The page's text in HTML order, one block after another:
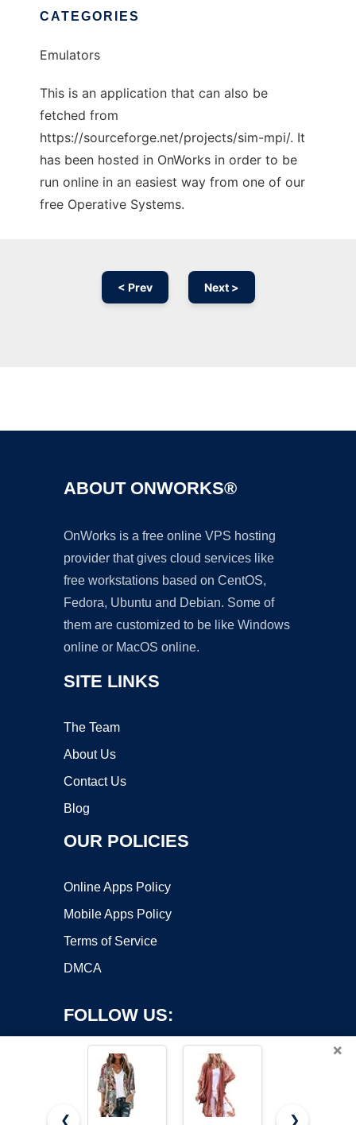
CATEGORIES
Emulators
This is an application that can also be
fetched from
https://sourceforge.net/projects/sim-mpi/. It
has been hosted in OnWorks in order to be
run online in an easiest way from one of our
free Operative Systems.
< Prev Next >
ABOUT ONWORKS®
OnWorks is a free online VPS hosting
provider that gives cloud services like
free workstations based on CentOS,
Fedora, Ubuntu and Debian. Some of
them are customized to be like Windows
online or MacOS online.
SITE LINKS
The Team
About Us
Contact Us
Blog
OUR POLICIES
Online Apps Policy
Mobile Apps Policy
Terms of Service
DMCA
FOLLOW US:
×
❮ ❯